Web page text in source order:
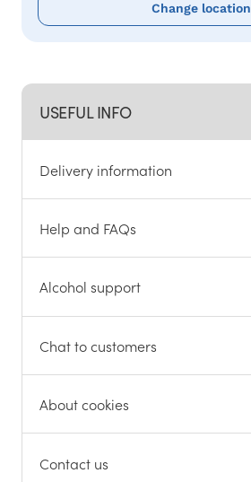
USEFUL INFO
Delivery information
Help and FAQs
Alcohol support
Chat to customers
About cookies
Contact us
Change location